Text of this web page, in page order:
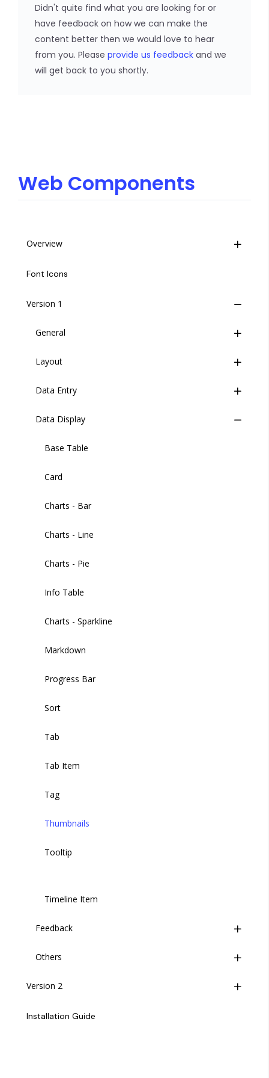
Didn't quite find what you are looking for or
have feedback on how we can make the
content better then we would love to hear
from you. Please provide us feedback and we
will get back to you shortly.
Web Components
Overview
Life Cycle
Insites Component Hierarchy
Migrating from v1 to v2
Versions
Font Icons
Version 1
General
Buttons
Button Group
Layout
Wrapper
Header
Header User
Sidebar
Sidebar Item
Sidebar Footer Menu
Sidebar Footer Button
Data Entry
Check Card
Code Editor
Credit Card
Date Picker
Date and Time
Filters
Filter Items
Image Picker
Input
Input Multiple
Markdown Editor
Phone
Radio
Select
Select Option
Slider
Data Display
Base Table
Card
Charts - Bar
Charts - Line
Charts - Pie
Info Table
Charts - Sparkline
Markdown
Progress Bar
Sort
Tab
Tab Item
Tag
Thumbnails
Tooltip
Timeline Item
Feedback
Notifications
Notification Item
Others
Accordion
Backdrop
Version 2
Overview
Installation Guide